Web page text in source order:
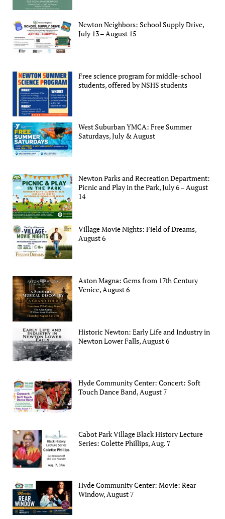
Newton Neighbors: School Supply Drive,
July 13 – August 15
Free science program for middle-school
students, offered by NSHS students
West Suburban YMCA: Free Summer
Saturdays, July & August
Newton Parks and Recreation Department:
Picnic and Play in the Park, July 6 – August
14
Village Movie Nights: Field of Dreams,
August 6
Aston Magna: Gems from 17th Century
Venice, August 6
Historic Newton: Early Life and Industry in
Newton Lower Falls, August 6
Hyde Community Center: Concert: Soft
Touch Dance Band, August 7
Cabot Park Village Black History Lecture
Series: Colette Phillips, Aug. 7
Hyde Community Center: Movie: Rear
Window, August 7